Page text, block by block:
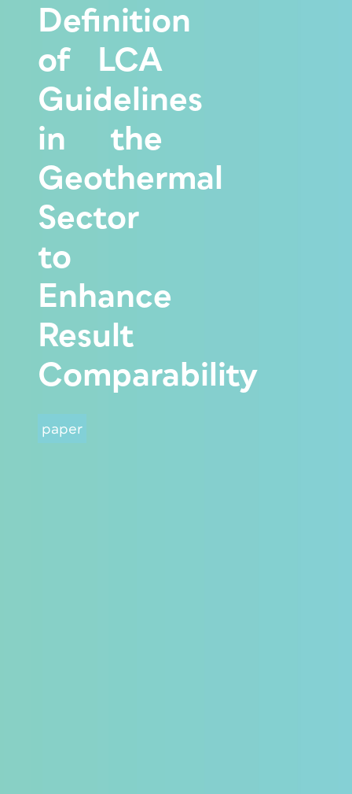
Definition
of LCA
Guidelines
in the
Geothermal
Sector
to
Enhance
Result
Comparability
paper